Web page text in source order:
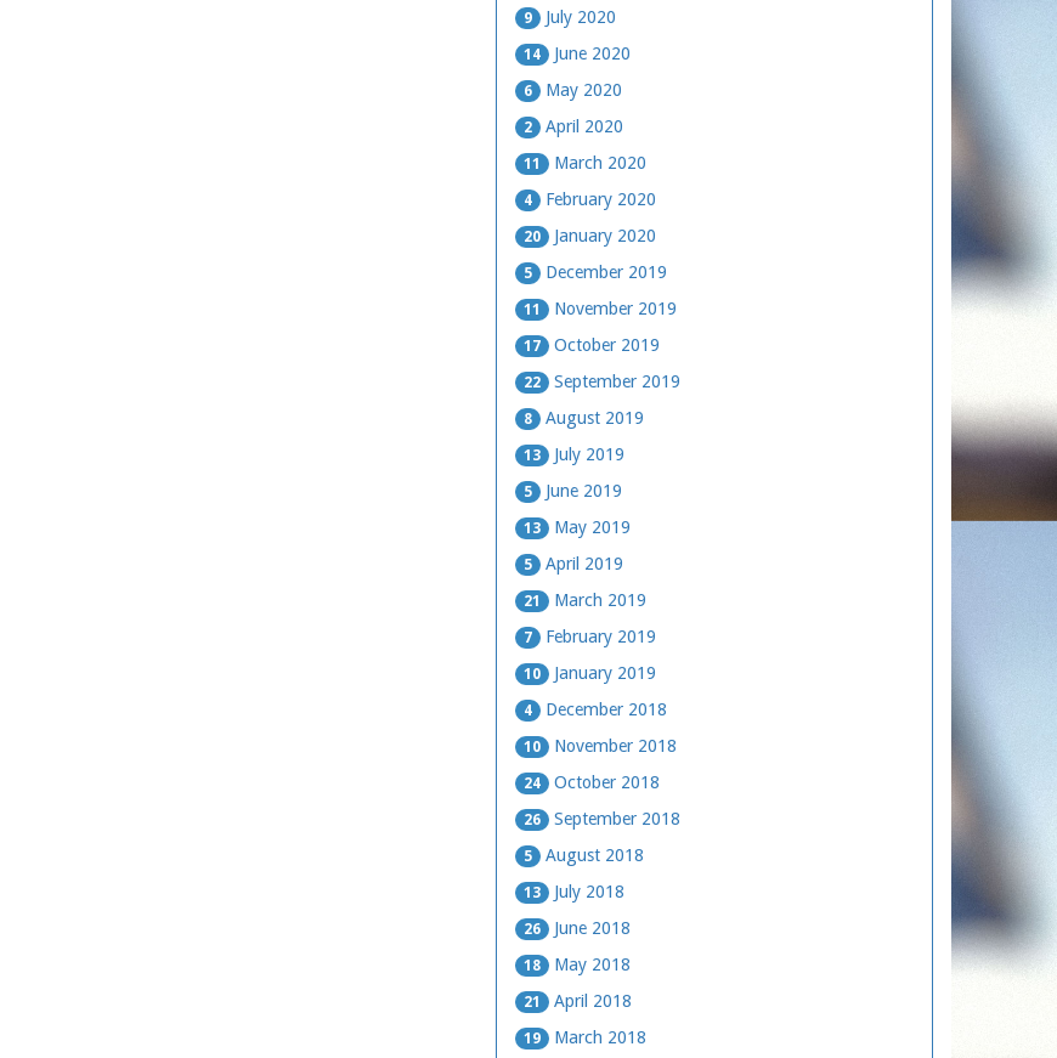
9 July 2020
14 June 2020
6 May 2020
2 April 2020
11 March 2020
4 February 2020
20 January 2020
5 December 2019
11 November 2019
17 October 2019
22 September 2019
8 August 2019
13 July 2019
5 June 2019
13 May 2019
5 April 2019
21 March 2019
7 February 2019
10 January 2019
4 December 2018
10 November 2018
24 October 2018
26 September 2018
5 August 2018
13 July 2018
26 June 2018
18 May 2018
21 April 2018
19 March 2018